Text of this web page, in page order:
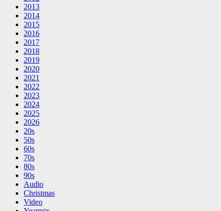
2013
2014
2015
2016
2017
2018
2019
2020
2021
2022
2023
2024
2025
2026
20s
50s
60s
70s
80s
90s
Audio
Christmas
Video